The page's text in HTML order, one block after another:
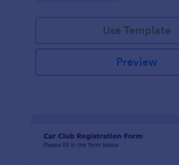
Use Template
Preview